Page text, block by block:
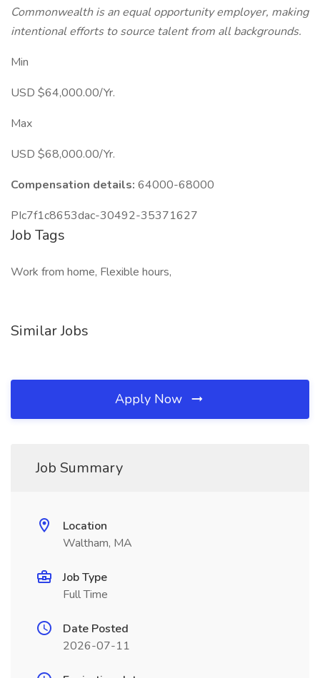
Commonwealth is an equal opportunity employer, making
intentional efforts to source talent from all backgrounds.
Min
USD $64,000.00/Yr.
Max
USD $68,000.00/Yr.
Compensation details: 64000-68000
PIc7f1c8653dac-30492-35371627
Job Tags
Work from home, Flexible hours,
Similar Jobs
Apply Now
Job Summary
Location
Waltham, MA
Job Type
Full Time
Date Posted
2026-07-11